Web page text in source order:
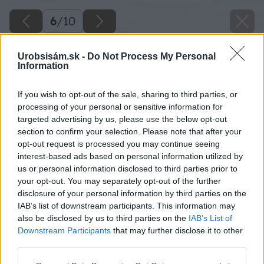
Urobsisám.sk - Do Not Process My Personal
Information
If you wish to opt-out of the sale, sharing to third parties, or
processing of your personal or sensitive information for
targeted advertising by us, please use the below opt-out
section to confirm your selection. Please note that after your
opt-out request is processed you may continue seeing
interest-based ads based on personal information utilized by
us or personal information disclosed to third parties prior to
your opt-out. You may separately opt-out of the further
disclosure of your personal information by third parties on the
IAB’s list of downstream participants. This information may
also be disclosed by us to third parties on the IAB’s List of
Downstream Participants that may further disclose it to other
6/10